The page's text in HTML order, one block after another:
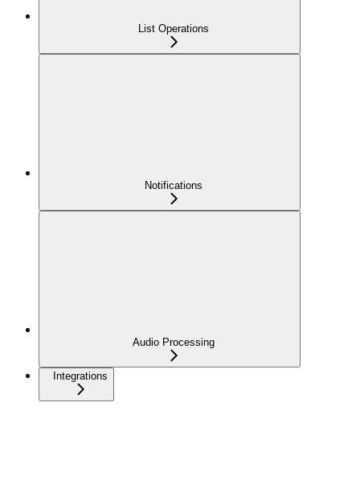
List Operations
Notifications
Audio Processing
Integrations